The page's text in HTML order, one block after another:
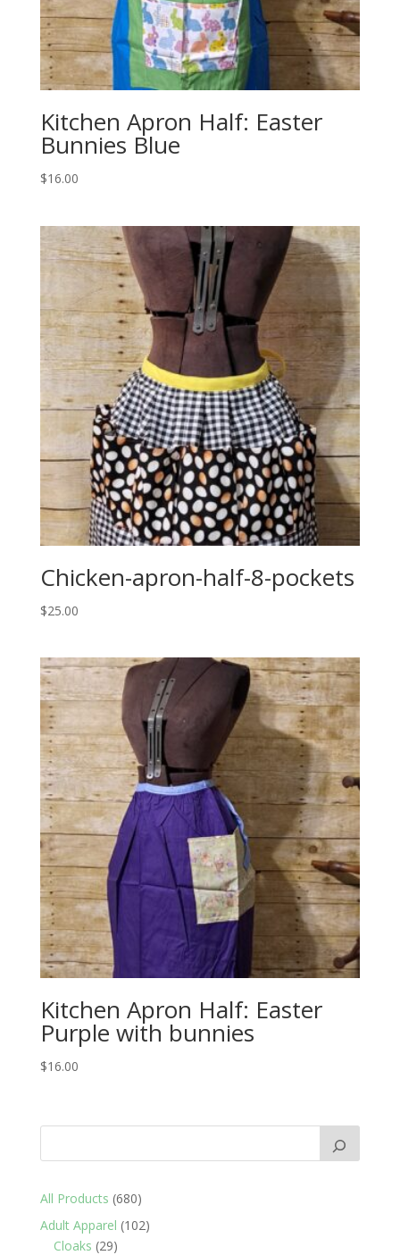
Kitchen Apron Half: Easter
Bunnies Blue
$16.00
Chicken-apron-half-8-pockets
$25.00
Kitchen Apron Half: Easter
Purple with bunnies
$16.00
All Products 680680
products
Adult Apparel 102102
Cloaks 2929